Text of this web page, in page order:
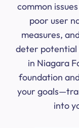
common
poor user
measures,
deter potential
in Niagara
foundation
your
into